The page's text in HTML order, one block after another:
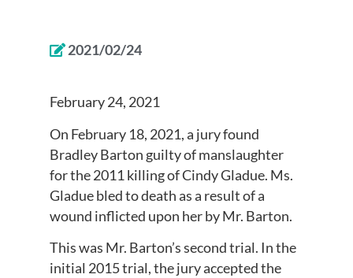
2021/02/24
February 24, 2021
On February 18, 2021, a jury found
Bradley Barton guilty of manslaughter
for the 2011 killing of Cindy Gladue. Ms.
Gladue bled to death as a result of a
wound inflicted upon her by Mr. Barton.
This was Mr. Barton’s second trial. In the
initial 2015 trial, the jury accepted the